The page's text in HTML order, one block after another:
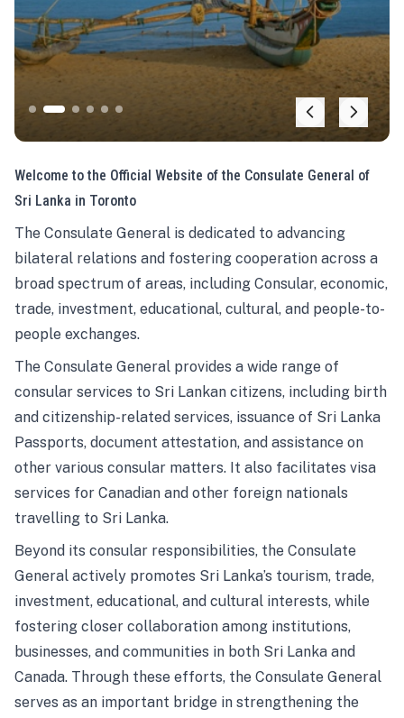
Welcome to the Official Website of the Consulate General of
Sri Lanka in Toronto
The Consulate General is dedicated to advancing
bilateral relations and fostering cooperation across a
broad spectrum of areas, including Consular, economic,
trade, investment, educational, cultural, and people-to-
people exchanges.
The Consulate General provides a wide range of
consular services to Sri Lankan citizens, including birth
and citizenship-related services, issuance of Sri Lanka
Passports, document attestation, and assistance on
other various consular matters. It also facilitates visa
services for Canadian and other foreign nationals
travelling to Sri Lanka.
Beyond its consular responsibilities, the Consulate
General actively promotes Sri Lanka’s tourism, trade,
investment, educational, and cultural interests, while
fostering closer collaboration among institutions,
businesses, and communities in both Sri Lanka and
Canada. Through these efforts, the Consulate General
serves as an important bridge in strengthening the